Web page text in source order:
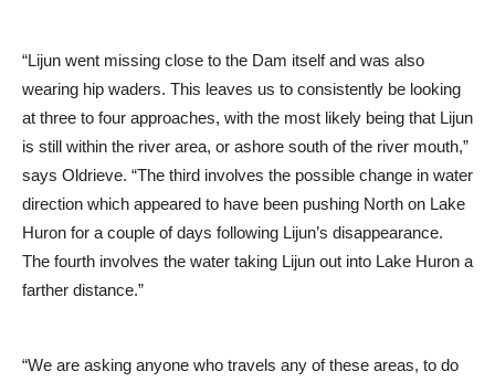
“Lijun went missing close to the Dam itself and was also
wearing hip waders. This leaves us to consistently be looking
at three to four approaches, with the most likely being that Lijun
is still within the river area, or ashore south of the river mouth,”
says Oldrieve. “The third involves the possible change in water
direction which appeared to have been pushing North on Lake
Huron for a couple of days following Lijun’s disappearance.
The fourth involves the water taking Lijun out into Lake Huron a
farther distance.”
“We are asking anyone who travels any of these areas, to do